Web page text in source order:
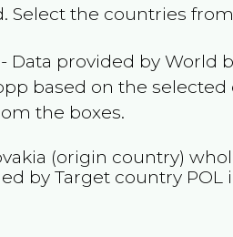
. Select the countries
- Data provided by World
based on the
the boxes.
(origin country)
by Target country POL